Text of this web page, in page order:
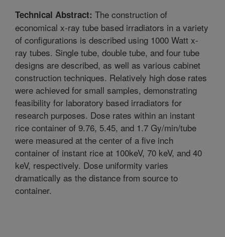
Technical Abstract: The construction of
economical x-ray tube based irradiators in a variety
of configurations is described using 1000 Watt x-
ray tubes. Single tube, double tube, and four tube
designs are described, as well as various cabinet
construction techniques. Relatively high dose rates
were achieved for small samples, demonstrating
feasibility for laboratory based irradiators for
research purposes. Dose rates within an instant
rice container of 9.76, 5.45, and 1.7 Gy/min/tube
were measured at the center of a five inch
container of instant rice at 100keV, 70 keV, and 40
keV, respectively. Dose uniformity varies
dramatically as the distance from source to
container.